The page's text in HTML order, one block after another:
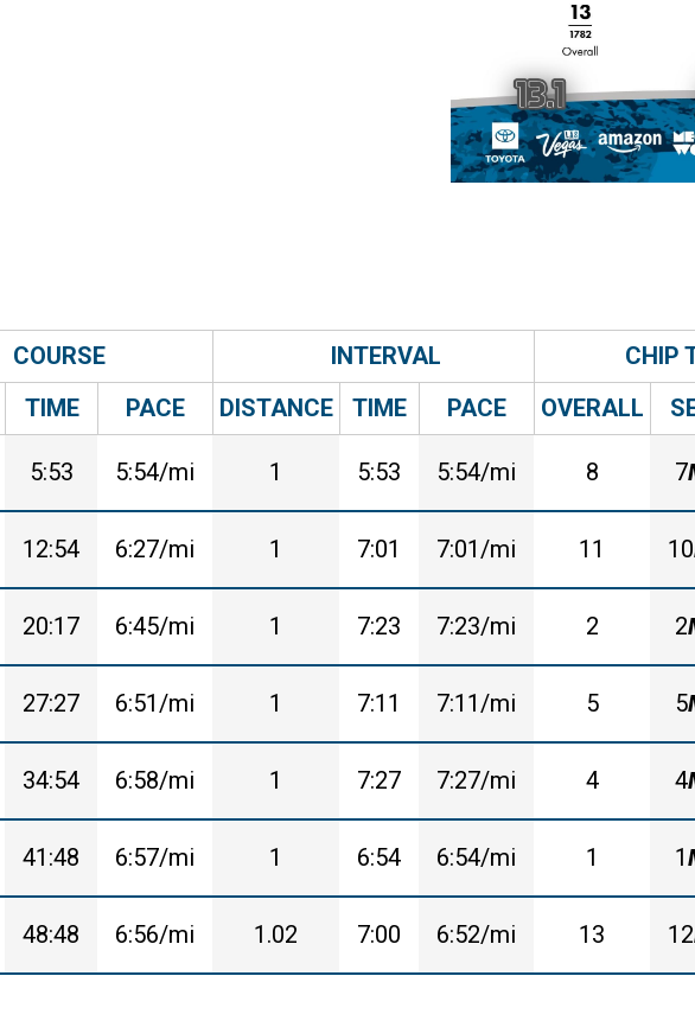
COURSE INTERVAL
CHIP
TIME PACE DISTANCE TIME PACE OVERALL
5:53 5:54/mi 1 5:53 5:54/mi 8 7
12:54 6:27/mi 1 7:01 7:01/mi 11 10
20:17 6:45/mi 1 7:23 7:23/mi 2 2
27:27 6:51/mi 1 7:11 7:11/mi 5 5
34:54 6:58/mi 1 7:27 7:27/mi 4 4
41:48 6:57/mi 1 6:54 6:54/mi 1 1
48:48 6:56/mi 1.02 7:00 6:52/mi 13 12